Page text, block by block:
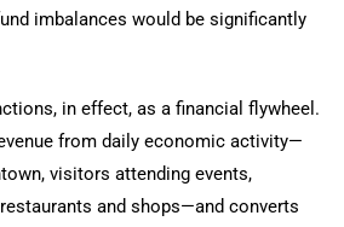
imbalances would be significantly
in effect, as a financial flywheel.
from daily economic activity—
visitors attending events,
and shops—and converts